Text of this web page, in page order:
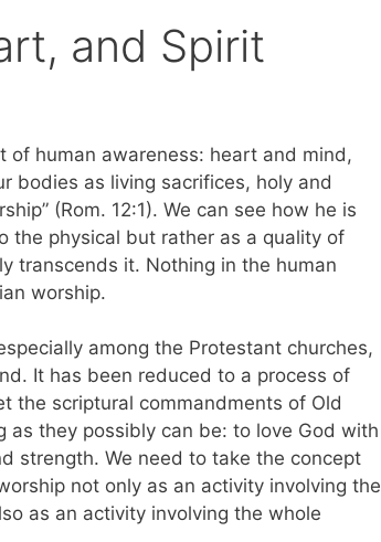
and Spirit
of human awareness: heart and mind,
bodies as living sacrifices, holy and
(Rom. 12:1). We can see how he is
the physical but rather as a quality of
transcends it. Nothing in the human
worship.
among the Protestant churches,
It has been reduced to a process of
the scriptural commandments of Old
as they possibly can be: to love God with
strength. We need to take the concept
not only as an activity involving the
as an activity involving the whole